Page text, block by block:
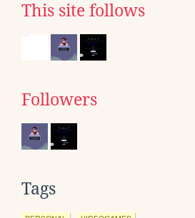
This site follows
Followers
Tags